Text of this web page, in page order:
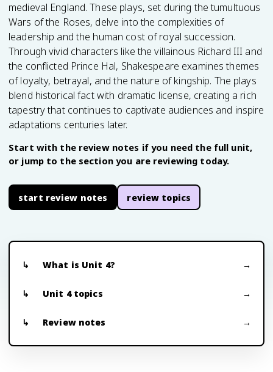
medieval England. These plays, set during the tumultuous
Wars of the Roses, delve into the complexities of
leadership and the human cost of royal succession.
Through vivid characters like the villainous Richard III and
the conflicted Prince Hal, Shakespeare examines themes
of loyalty, betrayal, and the nature of kingship. The plays
blend historical fact with dramatic license, creating a rich
tapestry that continues to captivate audiences and inspire
adaptations centuries later.
Start with the review notes if you need the full unit,
or jump to the section you are reviewing today.
start review notes review topics
What is Unit 4?
Unit 4 topics
Review notes